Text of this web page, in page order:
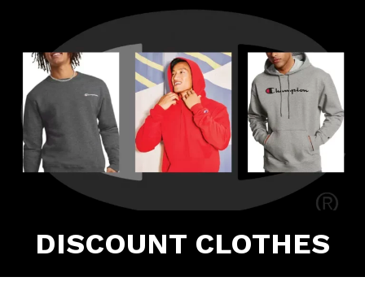
DISCOUNT CLOTHES